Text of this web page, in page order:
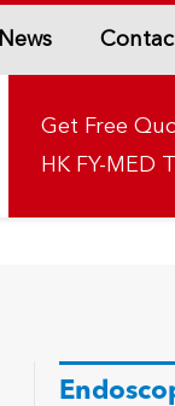
News
Get Free
HK FY-MED